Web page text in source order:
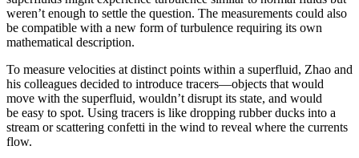
weren’t enough to settle the question. The measurements could also
be compatible with a new form of turbulence requiring its own
mathematical description.
To measure velocities at distinct points within a superfluid, Zhao and
his colleagues decided to introduce tracers—objects that would
move with the superfluid, wouldn’t disrupt its state, and would
be easy to spot. Using tracers is like dropping rubber ducks into a
stream or scattering confetti in the wind to reveal where the currents
flow.